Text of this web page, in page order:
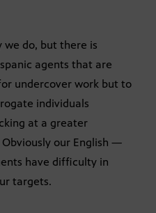
we do, but there is
agents that are
undercover work but to
individuals
at a greater
our English —
have difficulty in
targets.